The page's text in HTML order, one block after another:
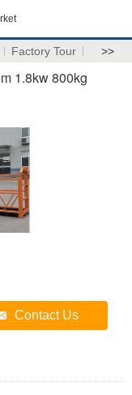
Factory Tour >>
1.8kw 800kg
Contact Us